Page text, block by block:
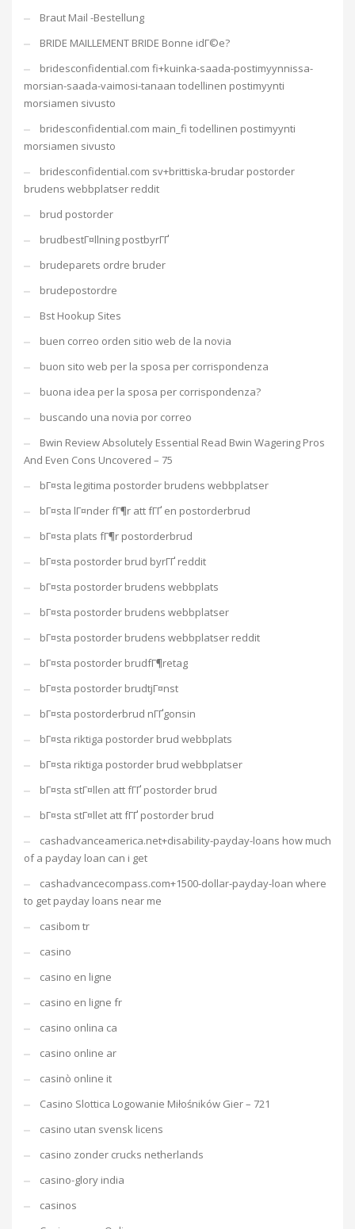
Braut Mail -Bestellung
BRIDE MAILLEMENT BRIDE Bonne idГ©e?
bridesconfidential.com fi+kuinka-saada-postimyynnissa-
morsian-saada-vaimosi-tanaan todellinen postimyynti
morsiamen sivusto
bridesconfidential.com main_fi todellinen postimyynti
morsiamen sivusto
bridesconfidential.com sv+brittiska-brudar postorder
brudens webbplatser reddit
brud postorder
brudbestГ¤llning postbyrГҐ
brudeparets ordre bruder
brudepostordre
Bst Hookup Sites
buen correo orden sitio web de la novia
buon sito web per la sposa per corrispondenza
buona idea per la sposa per corrispondenza?
buscando una novia por correo
Bwin Review Absolutely Essential Read Bwin Wagering Pros
And Even Cons Uncovered – 75
bГ¤sta legitima postorder brudens webbplatser
bГ¤sta lГ¤nder fГ¶r att fГҐ en postorderbrud
bГ¤sta plats fГ¶r postorderbrud
bГ¤sta postorder brud byrГҐ reddit
bГ¤sta postorder brudens webbplats
bГ¤sta postorder brudens webbplatser
bГ¤sta postorder brudens webbplatser reddit
bГ¤sta postorder brudfГ¶retag
bГ¤sta postorder brudtjГ¤nst
bГ¤sta postorderbrud nГҐgonsin
bГ¤sta riktiga postorder brud webbplats
bГ¤sta riktiga postorder brud webbplatser
bГ¤sta stГ¤llen att fГҐ postorder brud
bГ¤sta stГ¤llet att fГҐ postorder brud
cashadvanceamerica.net+disability-payday-loans how much
of a payday loan can i get
cashadvancecompass.com+1500-dollar-payday-loan where
to get payday loans near me
casibom tr
casino
casino en ligne
casino en ligne fr
casino onlina ca
casino online ar
casinò online it
Casino Slottica Logowanie Miłośników Gier – 721
casino utan svensk licens
casino zonder crucks netherlands
casino-glory india
casinos